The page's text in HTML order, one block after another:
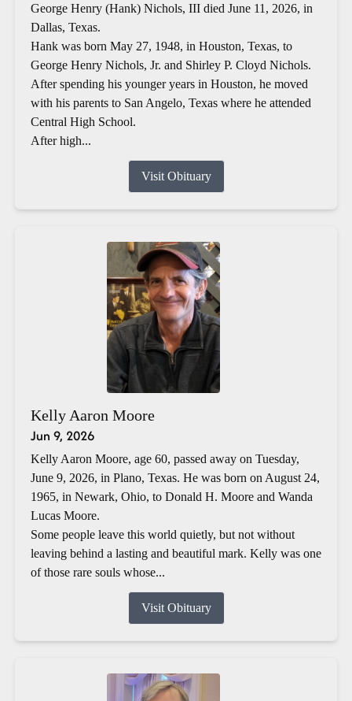
George Henry (Hank) Nichols, III died June 11, 2026, in
Dallas, Texas.
Hank was born May 27, 1948, in Houston, Texas, to
George Henry Nichols, Jr. and Shirley P. Cloyd Nichols.
After spending his younger years in Houston, he moved
with his parents to San Angelo, Texas where he attended
Central High School.
After high...
Visit Obituary
Kelly Aaron Moore
Jun 9, 2026
Kelly Aaron Moore, age 60, passed away on Tuesday,
June 9, 2026, in Plano, Texas. He was born on August 24,
1965, in Newark, Ohio, to Donald H. Moore and Wanda
Lucas Moore.
Some people leave this world quietly, but not without
leaving behind a lasting and beautiful mark. Kelly was one
of those rare souls whose...
Visit Obituary